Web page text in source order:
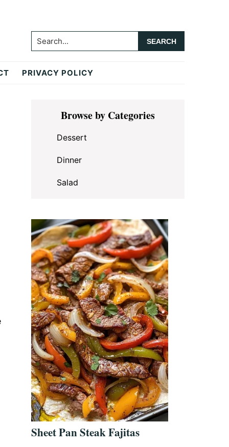
Search...
PRIVACY POLICY
Primary
SidebarBrowse by Categories
Dessert
Dinner
Salad
Sheet Pan Steak Fajitas